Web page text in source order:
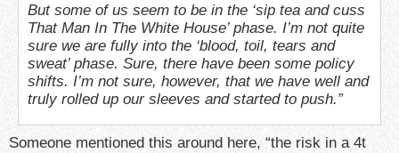
But some of us seem to be in the ‘sip tea and cuss
That Man In The White House’ phase. I’m not quite
sure we are fully into the ‘blood, toil, tears and
sweat’ phase. Sure, there have been some policy
shifts. I’m not sure, however, that we have well and
truly rolled up our sleeves and started to push.”
Someone mentioned this around here, “the risk in a 4t